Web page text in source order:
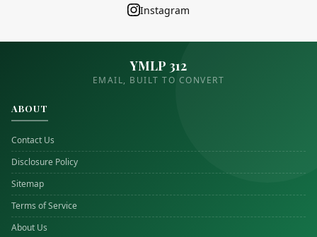
Instagram
YMLP 312
EMAIL, BUILT TO CONVERT
ABOUT
Contact Us
Disclosure Policy
Sitemap
Terms of Service
About Us